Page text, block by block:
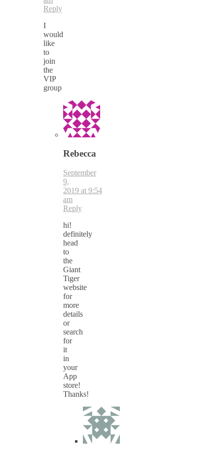
Reply
I
would
like
to
join
the
VIP
group
Rebecca
September
9,
2019 at 9:54
am
Reply
hi!
definitely
head
to
the
Giant
Tiger
website
for
more
details
or
search
for
it
in
your
App
store!
Thanks!